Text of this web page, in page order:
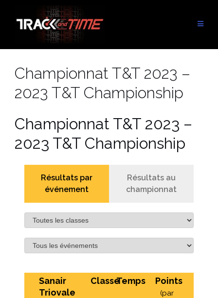
content
Championnat T&T 2023 –
2023 T&T Championship
Championnat T&T 2023 –
2023 T&T Championship
Résultats par
événement
Résultats au
championnat
Sanair
Triovale
ClasseTemps Points
(par